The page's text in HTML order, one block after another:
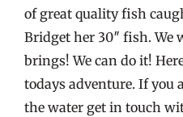
of great quality fish
Bridget her 30″ fish. We
brings! We can do it!
todays adventure. If you
the water get in touch